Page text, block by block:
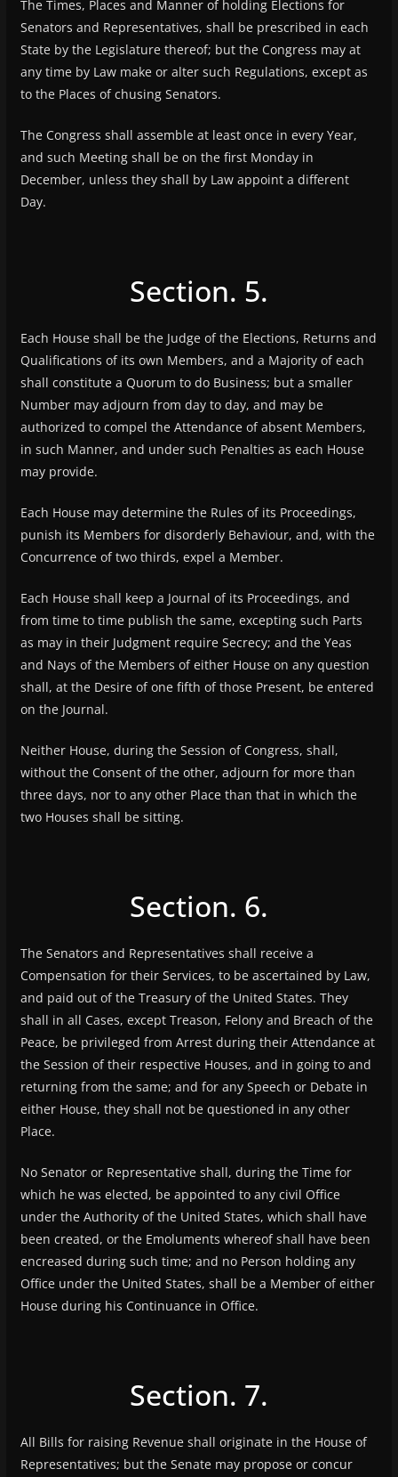
The Times, Places and Manner of holding Elections for
Senators and Representatives, shall be prescribed in each
State by the Legislature thereof; but the Congress may at
any time by Law make or alter such Regulations, except as
to the Places of chusing Senators.
The Congress shall assemble at least once in every Year,
and such Meeting shall be on the first Monday in
December, unless they shall by Law appoint a different
Day.
Section. 5.
Each House shall be the Judge of the Elections, Returns and
Qualifications of its own Members, and a Majority of each
shall constitute a Quorum to do Business; but a smaller
Number may adjourn from day to day, and may be
authorized to compel the Attendance of absent Members,
in such Manner, and under such Penalties as each House
may provide.
Each House may determine the Rules of its Proceedings,
punish its Members for disorderly Behaviour, and, with the
Concurrence of two thirds, expel a Member.
Each House shall keep a Journal of its Proceedings, and
from time to time publish the same, excepting such Parts
as may in their Judgment require Secrecy; and the Yeas
and Nays of the Members of either House on any question
shall, at the Desire of one fifth of those Present, be entered
on the Journal.
Neither House, during the Session of Congress, shall,
without the Consent of the other, adjourn for more than
three days, nor to any other Place than that in which the
two Houses shall be sitting.
Section. 6.
The Senators and Representatives shall receive a
Compensation for their Services, to be ascertained by Law,
and paid out of the Treasury of the United States. They
shall in all Cases, except Treason, Felony and Breach of the
Peace, be privileged from Arrest during their Attendance at
the Session of their respective Houses, and in going to and
returning from the same; and for any Speech or Debate in
either House, they shall not be questioned in any other
Place.
No Senator or Representative shall, during the Time for
which he was elected, be appointed to any civil Office
under the Authority of the United States, which shall have
been created, or the Emoluments whereof shall have been
encreased during such time; and no Person holding any
Office under the United States, shall be a Member of either
House during his Continuance in Office.
Section. 7.
All Bills for raising Revenue shall originate in the House of
Representatives; but the Senate may propose or concur